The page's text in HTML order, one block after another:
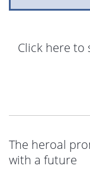
heroal S 77
heroal S 65
heroal S 42
Click here to
The heroal
with a future